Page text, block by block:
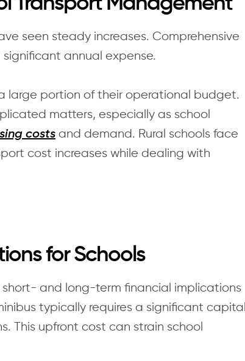
seen steady increases. Comprehensive
annual expense.
large portion of their operational budget.
matters, especially as school
costs and demand. Rural schools face
cost increases while dealing with
for Schools
and long-term financial implications
typically requires a significant capital
This upfront cost can strain school